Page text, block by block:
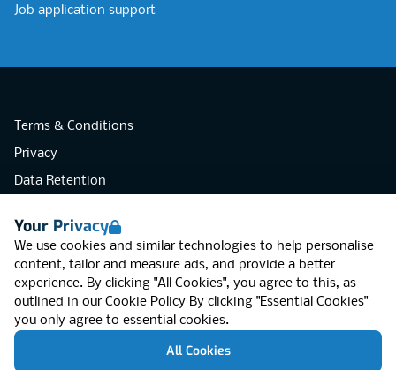
Your Privacy
We use cookies and similar technologies to help personalise
content, tailor and measure ads, and provide a better
experience. By clicking "All Cookies", you agree to this, as
outlined in our Cookie Policy By clicking "Essential Cookies"
you only agree to essential cookies.
All Cookies
Job application support
Terms & Conditions
Privacy
Data Retention
Accessibility
Modern Slavery Statement
Open Government Licence v3.0
PNG Tax Strategy
RGB Network, Lincoln House (LG01), 1-3
Brixton Road, London SW9 6DE, United
Kingdom